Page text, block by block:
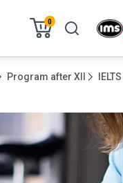
0
Program after XII
IELTS